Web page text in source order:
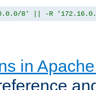
8' || -R
in